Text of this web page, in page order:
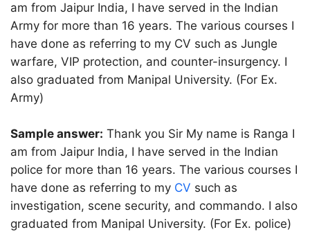
am from Jaipur India, I have served in the Indian
Army for more than 16 years. The various courses I
have done as referring to my CV such as Jungle
warfare, VIP protection, and counter-insurgency. I
also graduated from Manipal University. (For Ex.
Army)
Sample answer: Thank you Sir My name is Ranga I
am from Jaipur India, I have served in the Indian
police for more than 16 years. The various courses I
have done as referring to my CV such as
investigation, scene security, and commando. I also
graduated from Manipal University. (For Ex. police)